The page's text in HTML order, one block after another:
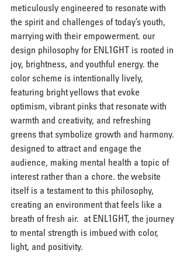
meticulously engineered to resonate with
the spirit and challenges of today’s youth,
marrying with their empowerment. our
design philosophy for ENL1GHT is rooted in
joy, brightness, and youthful energy. the
color scheme is intentionally lively,
featuring bright yellows that evoke
optimism, vibrant pinks that resonate with
warmth and creativity, and refreshing
greens that symbolize growth and harmony.
designed to attract and engage the
audience, making mental health a topic of
interest rather than a chore. the website
itself is a testament to this philosophy,
creating an environment that feels like a
breath of fresh air.  at ENL1GHT, the journey
to mental strength is imbued with color,
light, and positivity.